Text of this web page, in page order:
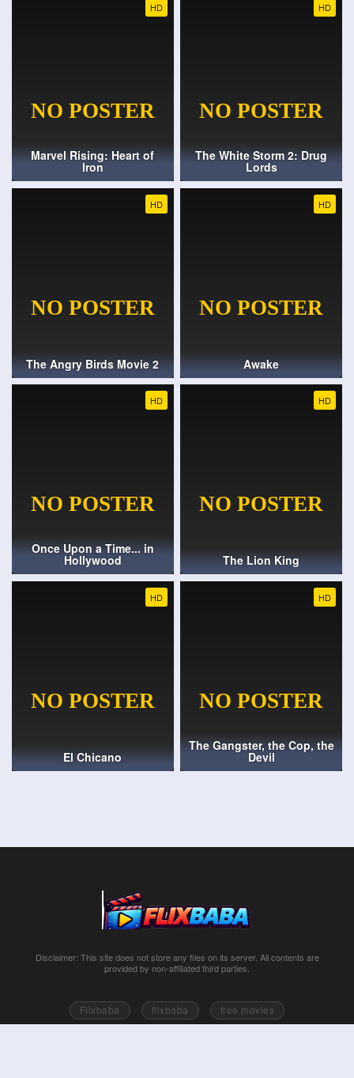
HD
Marvel Rising: Heart of
Iron
HD
The White Storm 2: Drug
Lords
HD
The Angry Birds Movie 2
HD
Awake
HD
Once Upon a Time... in
Hollywood
HD
The Lion King
HD
El Chicano
HD
The Gangster, the Cop, the
Devil
Disclaimer: This site does not store any files on its server. All contents are
provided by non-affiliated third parties.
Flixbaba flixbaba
free movies